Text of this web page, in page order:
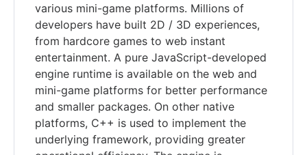
various mini-game platforms. Millions of
developers have built 2D / 3D experiences,
from hardcore games to web instant
entertainment. A pure JavaScript-developed
engine runtime is available on the web and
mini-game platforms for better performance
and smaller packages. On other native
platforms, C++ is used to implement the
underlying framework, providing greater